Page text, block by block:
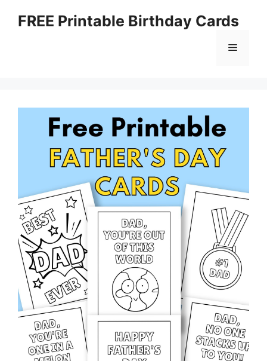
FREE Printable Birthday Cards
Menu